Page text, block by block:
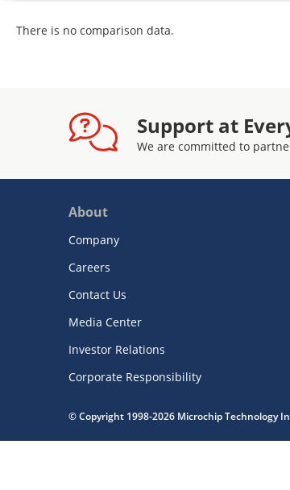
There is no comparison data.
Support at
We are committed to
About
Company
Careers
Contact Us
Media Center
Investor Relations
Corporate Responsibility
© Copyright 1998-2026 Microchip Technology